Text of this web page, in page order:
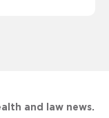
and law news.